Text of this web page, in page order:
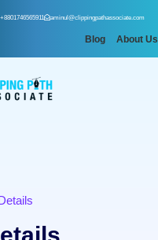
+8801746565911 aminul@clippingpathassociate.com
Blog About Us